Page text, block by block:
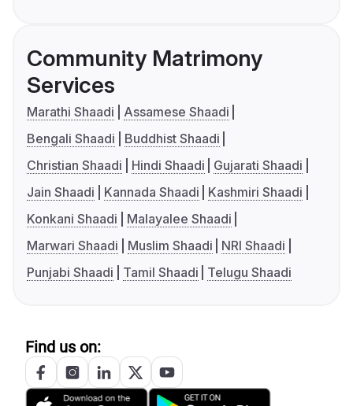
Community Matrimony
Services
Marathi Shaadi
Assamese Shaadi
Bengali Shaadi
Buddhist Shaadi
Christian Shaadi
Hindi Shaadi
Gujarati Shaadi
Jain Shaadi
Kannada Shaadi
Kashmiri Shaadi
Konkani Shaadi
Malayalee Shaadi
Marwari Shaadi
Muslim Shaadi
NRI Shaadi
Punjabi Shaadi
Tamil Shaadi Telugu Shaadi
Find us on: